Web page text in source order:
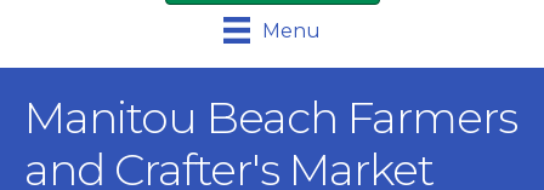
Menu
Manitou Beach Farmers
and Crafter's Market